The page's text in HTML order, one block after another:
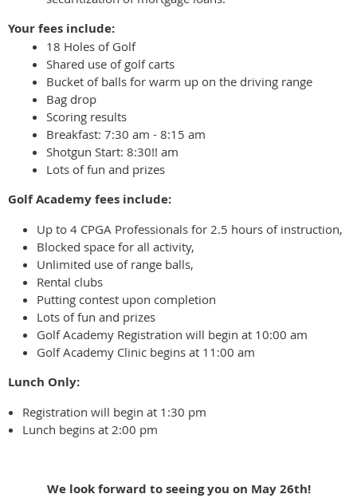
Your fees include:
18 Holes of Golf
Shared use of golf carts
Bucket of balls for warm up on the driving range
Bag drop
Scoring results
Breakfast: 7:30 am - 8:15 am
Shotgun Start: 8:30!! am
Lots of fun and prizes
Golf Academy fees include:
Up to 4 CPGA Professionals for 2.5 hours of instruction,
Blocked space for all activity,
Unlimited use of range balls,
Rental clubs
Putting contest upon completion
Lots of fun and prizes
Golf Academy Registration will begin at 10:00 am
Golf Academy Clinic begins at 11:00 am
Lunch Only:
Registration will begin at 1:30 pm
Lunch begins at 2:00 pm
We look forward to seeing you on May 26th!